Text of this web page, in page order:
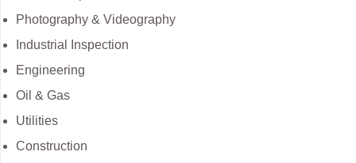
Photography & Videography
Industrial Inspection
Engineering
Oil & Gas
Utilities
Construction